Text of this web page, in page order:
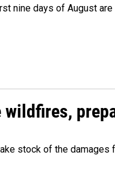
nine days of August
wildfires,
stock of the